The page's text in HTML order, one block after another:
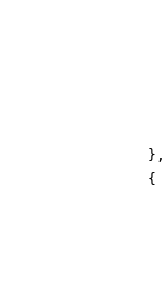
} ,
{